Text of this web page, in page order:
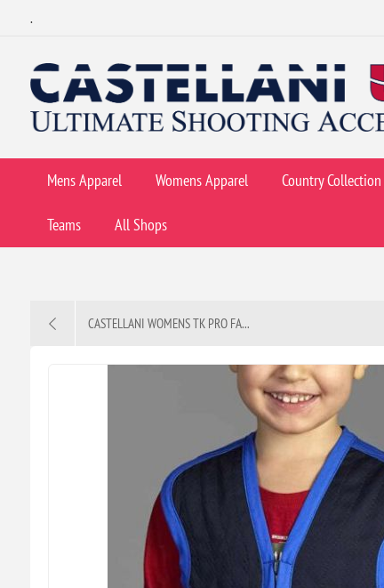
.
Mens Apparel Womens Apparel Country Collection
Teams All Shops
CASTELLANI WOMENS TK PRO FA...